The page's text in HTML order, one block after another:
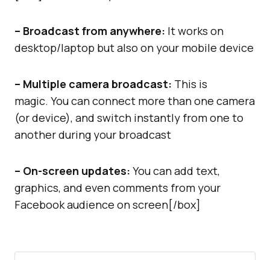
– Broadcast from anywhere: It works on
desktop/laptop but also on your mobile device
– Multiple camera broadcast: This is
magic. You can connect more than one camera
(or device), and switch instantly from one to
another during your broadcast
– On-screen updates: You can add text,
graphics, and even comments from your
Facebook audience on screen[/box]